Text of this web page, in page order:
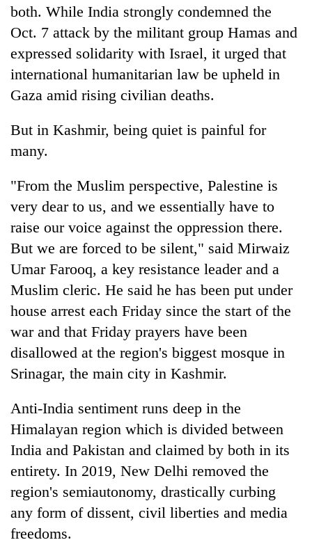
active
both. While India strongly condemned the
Oct. 7 attack by the militant group Hamas and
expressed solidarity with Israel, it urged that
international humanitarian law be upheld in
Gaza amid rising civilian deaths.
But in Kashmir, being quiet is painful for
many.
"From the Muslim perspective, Palestine is
very dear to us, and we essentially have to
raise our voice against the oppression there.
But we are forced to be silent," said Mirwaiz
Umar Farooq, a key resistance leader and a
Muslim cleric. He said he has been put under
house arrest each Friday since the start of the
war and that Friday prayers have been
disallowed at the region's biggest mosque in
Srinagar, the main city in Kashmir.
Anti-India sentiment runs deep in the
Himalayan region which is divided between
India and Pakistan and claimed by both in its
entirety. In 2019, New Delhi removed the
region's semiautonomy, drastically curbing
any form of dissent, civil liberties and media
freedoms.